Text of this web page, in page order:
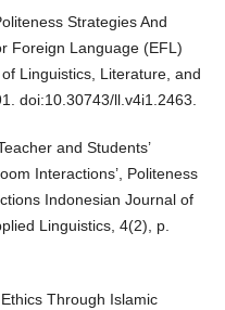
Strategies And
Foreign Language (EFL)
Linguistics, Literature, and
doi:10.30743/ll.v4i1.2463.
and Students’
Interactions’, Politeness
Indonesian Journal of
Linguistics, 4(2), p.
Through Islamic